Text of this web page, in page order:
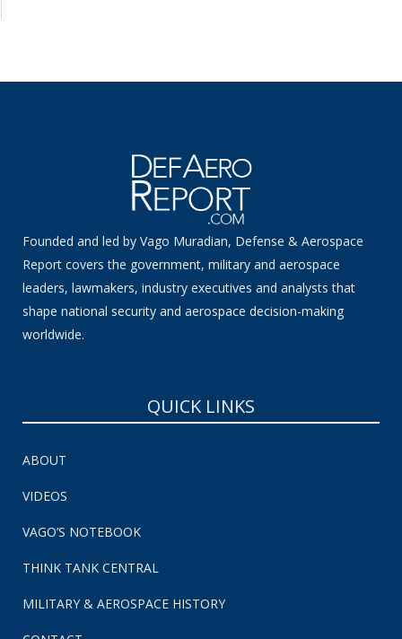
Founded and led by Vago Muradian, Defense & Aerospace
Report covers the government, military and aerospace
leaders, lawmakers, industry executives and analysts that
shape national security and aerospace decision-making
worldwide.
QUICK LINKS
ABOUT
VIDEOS
VAGO’S NOTEBOOK
THINK TANK CENTRAL
MILITARY & AEROSPACE HISTORY